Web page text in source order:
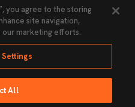
Contacts Press
Policy Accessibility
sin el permiso del Valencia
you agree to the storing
site navigation,
our marketing efforts.
All